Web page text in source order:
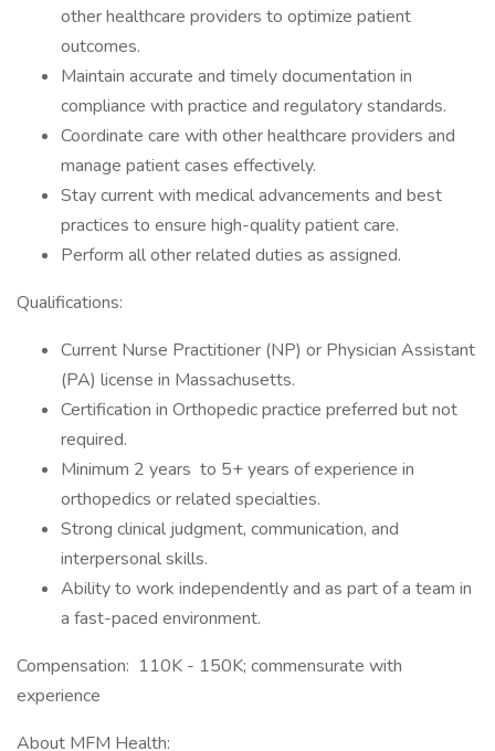
other healthcare providers to optimize patient
outcomes.
Maintain accurate and timely documentation in
compliance with practice and regulatory standards.
Coordinate care with other healthcare providers and
manage patient cases effectively.
Stay current with medical advancements and best
practices to ensure high-quality patient care.
Perform all other related duties as assigned.
Qualifications:
Current Nurse Practitioner (NP) or Physician Assistant
(PA) license in Massachusetts.
Certification in Orthopedic practice preferred but not
required.
Minimum 2 years to 5+ years of experience in
orthopedics or related specialties.
Strong clinical judgment, communication, and
interpersonal skills.
Ability to work independently and as part of a team in
a fast-paced environment.
Compensation: 110K - 150K; commensurate with
experience
About MFM Health: